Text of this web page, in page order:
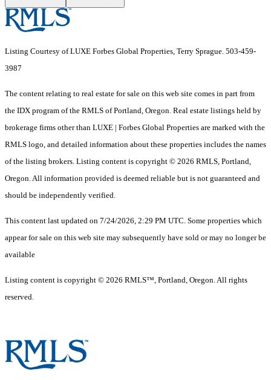
Listing Courtesy of LUXE Forbes Global Properties, Terry Sprague. 503-459-
3987
The content relating to real estate for sale on this web site comes in part from
the IDX program of the RMLS of Portland, Oregon. Real estate listings held by
brokerage firms other than LUXE | Forbes Global Properties are marked with the
RMLS logo, and detailed information about these properties includes the names
of the listing brokers. Listing content is copyright © 2026 RMLS, Portland,
Oregon. All information provided is deemed reliable but is not guaranteed and
should be independently verified.
This content last updated on 7/24/2026, 2:29 PM UTC. Some properties which
appear for sale on this web site may subsequently have sold or may no longer be
available
Listing content is copyright © 2026 RMLS™, Portland, Oregon. All rights
reserved.